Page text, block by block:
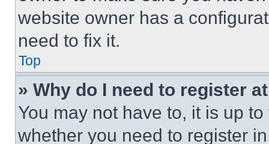
website owner has a
need to fix it.
Top
» Why do I need to register
You may not have to, it is up
whether you need to register